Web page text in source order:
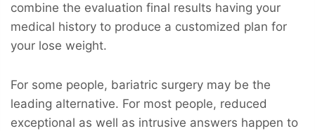
combine the evaluation final results having your
medical history to produce a customized plan for
your lose weight.
For some people, bariatric surgery may be the
leading alternative. For most people, reduced
exceptional as well as intrusive answers happen to